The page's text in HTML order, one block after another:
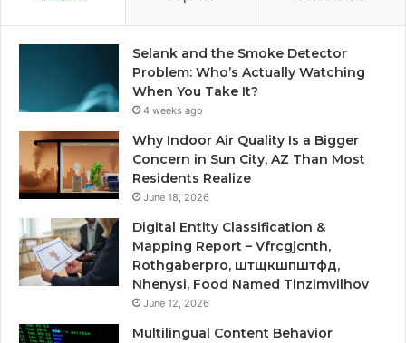
Selank and the Smoke Detector
Problem: Who’s Actually Watching
When You Take It?
4 weeks ago
Why Indoor Air Quality Is a Bigger
Concern in Sun City, AZ Than Most
Residents Realize
June 18, 2026
Digital Entity Classification &
Mapping Report – Vfrcgjcnth,
Rothgaberpro, штщкшпштфд,
Nhenysi, Food Named Tinzimvilhov
June 12, 2026
Multilingual Content Behavior